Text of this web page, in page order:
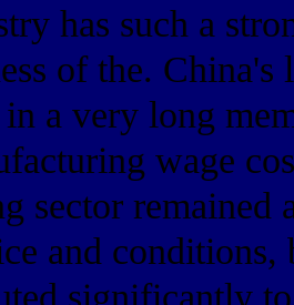
has such a
of the.
a very long
wage
sector remained
and
significantly